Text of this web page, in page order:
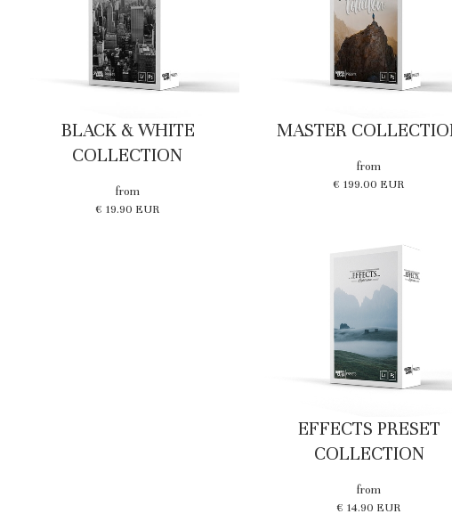
BLACK & WHITE
COLLECTION
from
€ 19.90 EUR
MASTER
from
€ 199.00 EUR
EFFECTS PRESET
COLLECTION
from
€ 14.90 EUR